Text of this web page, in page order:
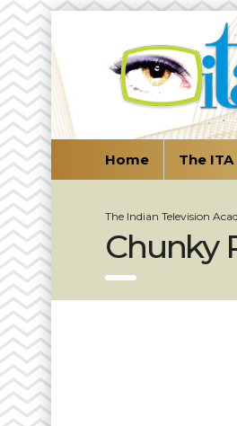
Home The
The Indian Television
Chunky